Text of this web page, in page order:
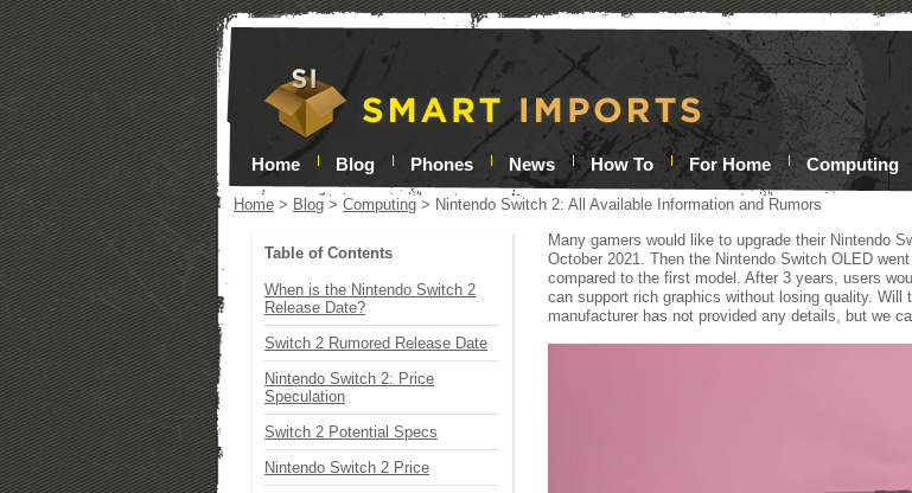
Home Blog Phones News How To For Home Computing
Home > Blog > Computing > Nintendo Switch 2: All Available Information and Rumors
Table of Contents
When is the Nintendo Switch 2
Release Date?
Switch 2 Rumored Release Date
Nintendo Switch 2: Price
Speculation
Switch 2 Potential Specs
Nintendo Switch 2 Price
Many gamers would like to upgrade their Nintendo
October 2021. Then the Nintendo Switch OLED
compared to the first model. After 3 years, users
can support rich graphics without losing quality.
manufacturer has not provided any details, but we